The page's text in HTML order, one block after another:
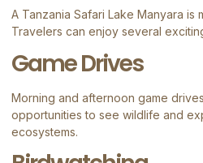
A Tanzania Safari Lake Manyara is
Travelers can enjoy several
Game Drives
Morning and afternoon game
opportunities to see wildlife and
ecosystems.